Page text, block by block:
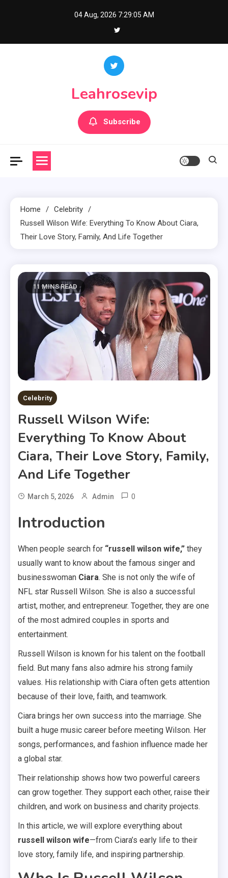
04 Aug, 2026 7:29:06 AM
Leahrosevip
Subscribe
Home
Celebrity
Russell Wilson Wife: Everything To Know About Ciara,
Their Love Story, Family, And Life Together
11 MINS READ
Celebrity
Russell Wilson Wife:
Everything To Know About
Ciara, Their Love Story, Family,
And Life Together
March 5, 2026 Admin 0
Introduction
When people search for “russell wilson wife,” they
usually want to know about the famous singer and
businesswoman Ciara. She is not only the wife of
NFL star Russell Wilson. She is also a successful
artist, mother, and entrepreneur. Together, they are one
of the most admired couples in sports and
entertainment.
Russell Wilson is known for his talent on the football
field. But many fans also admire his strong family
values. His relationship with Ciara often gets attention
because of their love, faith, and teamwork.
Ciara brings her own success into the marriage. She
built a huge music career before meeting Wilson. Her
songs, performances, and fashion influence made her
a global star.
Their relationship shows how two powerful careers
can grow together. They support each other, raise their
children, and work on business and charity projects.
In this article, we will explore everything about
russell wilson wife—from Ciara’s early life to their
love story, family life, and inspiring partnership.